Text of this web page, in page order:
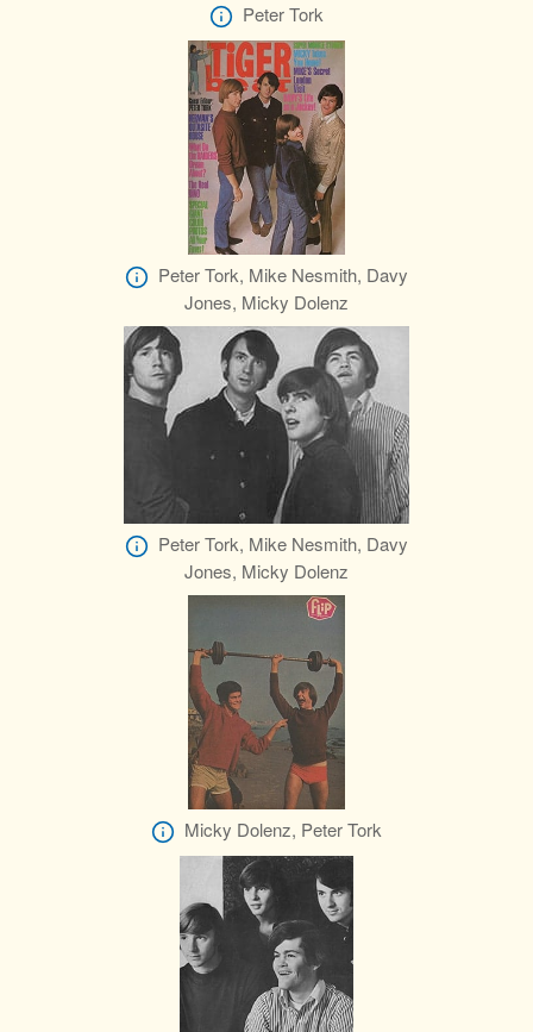
Peter Tork
Peter Tork, Mike Nesmith, Davy
Jones, Micky Dolenz
Peter Tork, Mike Nesmith, Davy
Jones, Micky Dolenz
Micky Dolenz, Peter Tork